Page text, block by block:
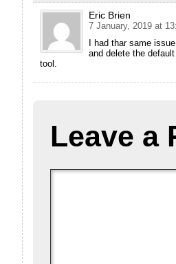
Eric Brien
7 January, 2019 at
I had thar same
and delete the
tool.
Leave a